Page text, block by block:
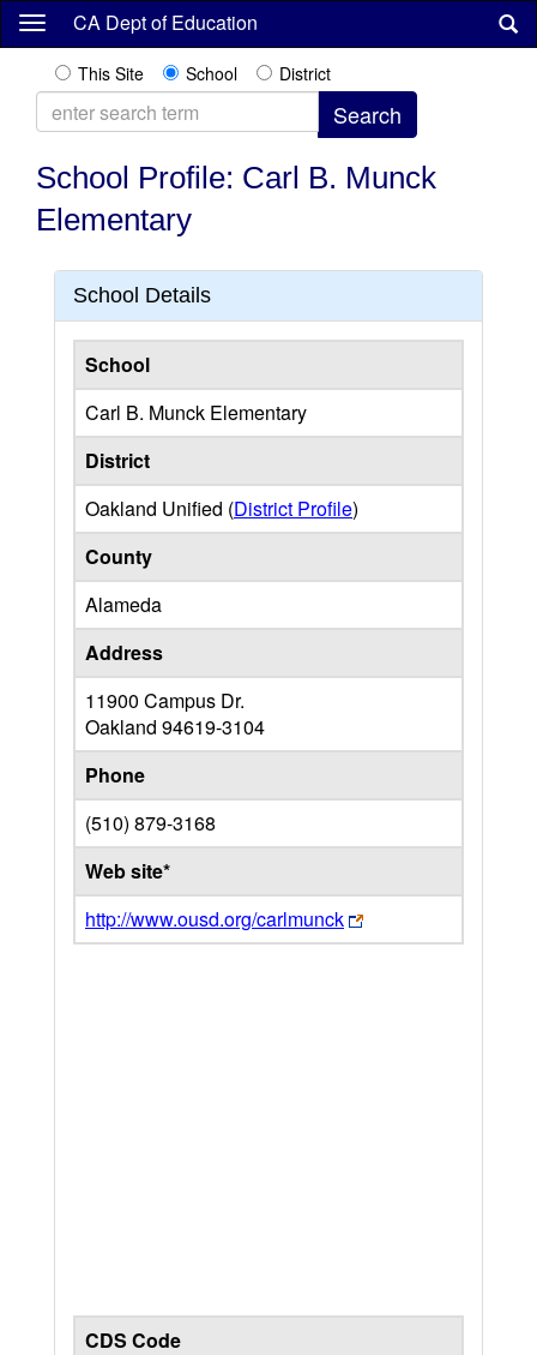
Skip
content
CA Dept of Education
This Site School District
School Profile: Carl B. Munck
Elementary
School Details
School
Carl B. Munck Elementary
District
Oakland Unified (District Profile)
County
Alameda
Address
11900 Campus Dr.
Oakland 94619-3104
Phone
(510) 879-3168
Web site*
http://www.ousd.org/carlmunck
CDS Code